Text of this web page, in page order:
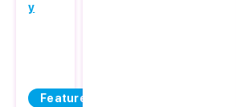
Featured
y